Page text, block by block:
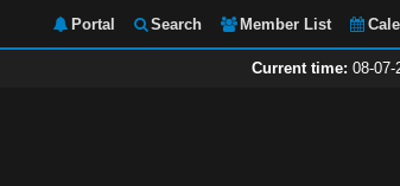
Portal Search Member List
Current time: 08-07-